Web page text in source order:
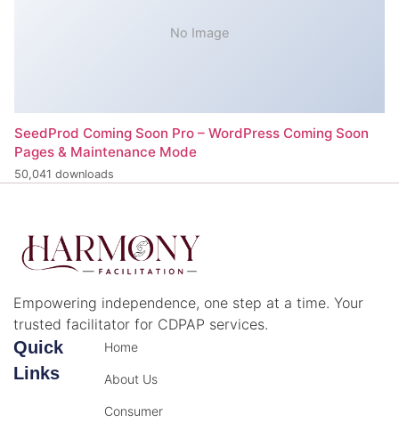
No Image
SeedProd Coming Soon Pro – WordPress Coming Soon
Pages & Maintenance Mode
50,041 downloads
Empowering independence, one step at a time. Your
trusted facilitator for CDPAP services.
Quick
Links
Home
About Us
Consumer